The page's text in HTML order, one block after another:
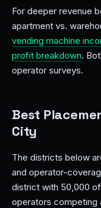
For deeper revenue
apartment vs.
vending machine
profit breakdown.
operator surveys.
Best
City
The districts below
and operator-
district with 50,000
operators competing